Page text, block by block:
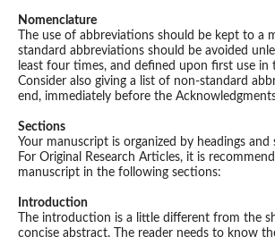
Nomenclature
The use of abbreviations should be kept to a
standard abbreviations should be avoided
least four times, and defined upon first use in
Consider also giving a list of non-standard
end, immediately before the
Sections
Your manuscript is organized by headings and
For Original Research Articles, it is
manuscript in the following sections:
Introduction
The introduction is a little different from the
concise abstract. The reader needs to know